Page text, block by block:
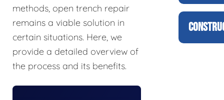
methods, open trench repair
remains a viable solution in
certain situations. Here, we
provide a detailed overview of
the process and its benefits.